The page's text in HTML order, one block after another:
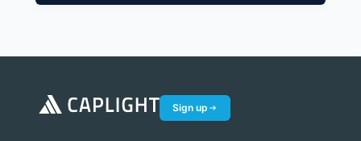
Sign up